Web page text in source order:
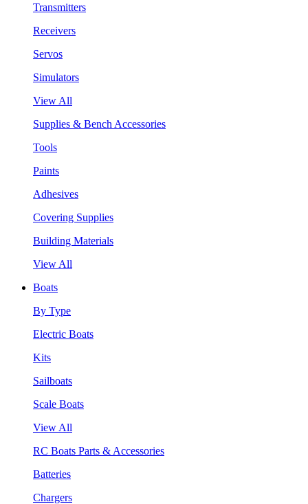
Transmitters
Receivers
Servos
Simulators
View All
Supplies & Bench Accessories
Tools
Paints
Adhesives
Covering Supplies
Building Materials
View All
Boats
By Type
Electric Boats
Kits
Sailboats
Scale Boats
View All
RC Boats Parts & Accessories
Batteries
Chargers